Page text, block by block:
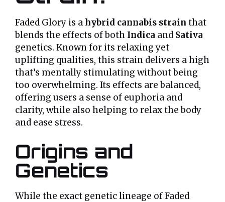
Faded Glory is ahybrid cannabis strain that
blends the effects of both Indica and Sativa
genetics. Known for its relaxing yet
uplifting qualities, this strain delivers a high
that’s mentally stimulating without being
too overwhelming. Its effects are balanced,
offering users a sense of euphoria and
clarity, while also helping to relax the body
and ease stress.
Origins and
Genetics
While the exact genetic lineage of Faded